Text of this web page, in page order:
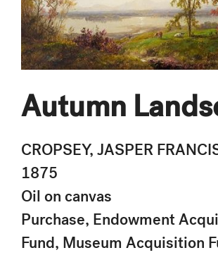
Autumn
CROPSEY, JASPER
1875
Oil on canvas
Purchase, Endowment
Fund, Museum Acquisition